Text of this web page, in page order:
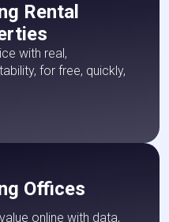
Rental
with real,
for free, quickly,
Offices
online with data,